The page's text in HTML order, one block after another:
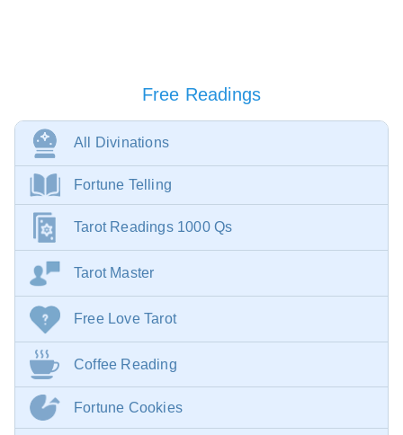
Free Readings
All Divinations
Fortune Telling
Tarot Readings 1000 Qs
Tarot Master
Free Love Tarot
Coffee Reading
Fortune Cookies